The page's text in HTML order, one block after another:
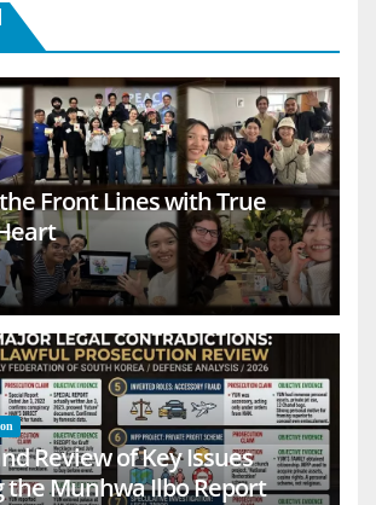
Front Lines with True
Review of Key Issues
the Munhwa Ilbo Report